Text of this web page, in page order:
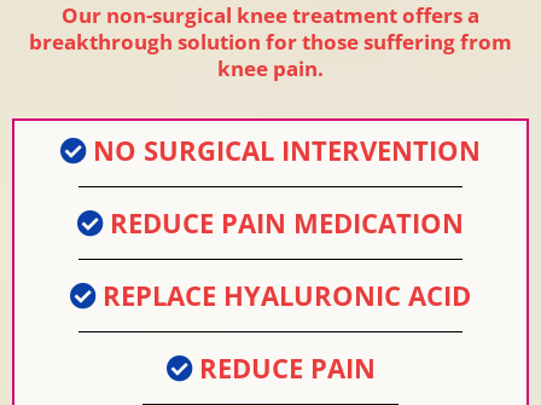
Our non-surgical knee treatment offers a
breakthrough solution for those suffering from
knee pain.
NO SURGICAL INTERVENTION
REDUCE PAIN MEDICATION
REPLACE HYALURONIC ACID
REDUCE PAIN